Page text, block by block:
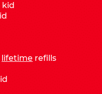
lifetime refills